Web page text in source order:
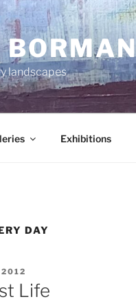
landscapes
Exhibitions
DAY
Life